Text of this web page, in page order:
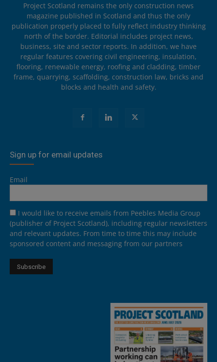
Project Scotland remains the only construction news
magazine published in Scotland and thus the only
publication properly placed to fully reflect industry thinking
north of the border. Editorial includes project news,
business, site and sector reports. In addition, we have
regular features covering civil engineering, insulation,
flooring, renewable energy, roofing and cladding, timber
frame, quarrying, scaffolding, construction law, bricks and
blocks and health and safety.
Sign up for email updates
Email
I would like to receive emails from Peebles Media Group
(publisher of Project Scotland), including regular newsletters
and relevant updates. From time to time this may include
sponsored content and messaging from our partners